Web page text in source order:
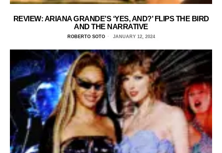
REVIEW: ARIANA GRANDE’S ‘YES, AND?’ FLIPS THE BIRD
AND THE NARRATIVE
ROBERTO SOTO JANUARY 12, 2024